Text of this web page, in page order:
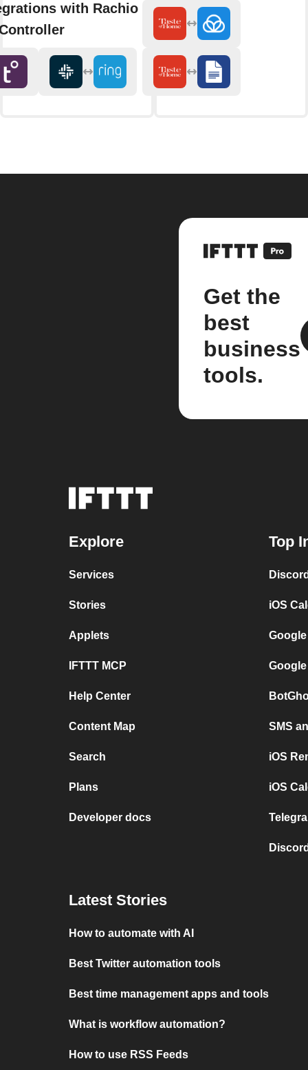
with Rachio Smart
Get the
best
business
tools.
Explore
Services
Stories
Applets
IFTTT MCP
Help Center
Content Map
Search
Plans
Developer docs
Top
iOS
SMS
iOS
iOS
Latest Stories
How to automate with AI
Best Twitter automation tools
Best time management apps and tools
What is workflow automation?
How to use RSS Feeds